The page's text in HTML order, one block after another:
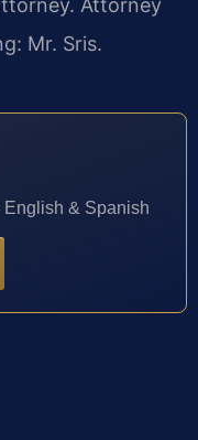
Attorney
Mr. Sris.
English & Spanish